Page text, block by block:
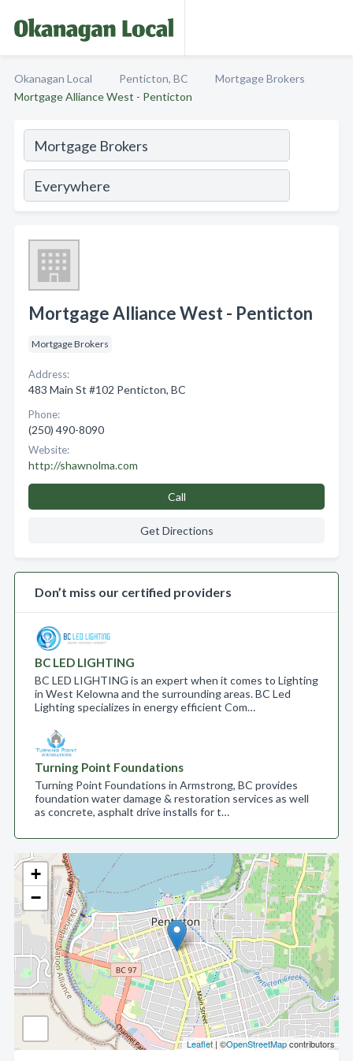
Okanagan Local Penticton, BC
Mortgage Brokers
Mortgage Alliance West - Penticton
+
−
Leaflet| ©OpenStreetMapcontributors
Mortgage Alliance West - Penticton
Mortgage Brokers
Address:
483 Main St #102 Penticton, BC
Phone:
(250) 490-8090
Website:
http://shawnolma.com
Call
Get Directions
Don’t miss our certified providers
BC LED LIGHTING
BC LED LIGHTING is an expert when it comes to Lighting
in West Kelowna and the surrounding areas. BC Led
Lighting specializes in energy efficient Com…
Turning Point Foundations
Turning Point Foundations in Armstrong, BC provides
foundation water damage & restoration services as well
as concrete, asphalt drive installs for t…